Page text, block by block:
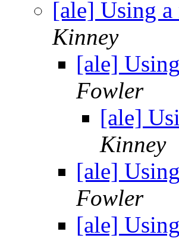
[ale] Using a
Kinney
[ale]
Fowler
[ale]
Kinney
[ale]
Fowler
[ale]